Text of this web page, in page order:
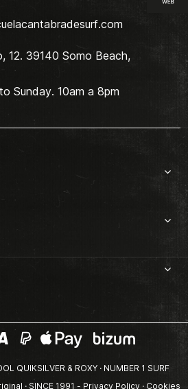
12. 39140 Somo Beach,
Sunday. 10am a 8pm
QUIKSILVER & ROXY · NUMBER 1 SURF
· SINCE 1991 - Privacy Policy· Cookies